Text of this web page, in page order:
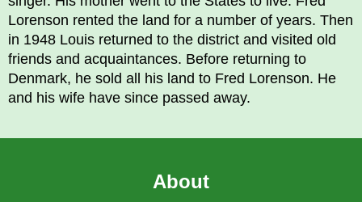
Lorenson rented the land for a number of years. Then
in 1948 Louis returned to the district and visited old
friends and acquaintances. Before returning to
Denmark, he sold all his land to Fred Lorenson. He
and his wife have since passed away.
About